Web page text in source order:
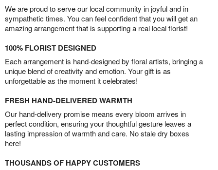
We are proud to serve our local community in joyful and in
sympathetic times. You can feel confident that you will get an
amazing arrangement that is supporting a real local florist!
100% FLORIST DESIGNED
Each arrangement is hand-designed by floral artists, bringing a
unique blend of creativity and emotion. Your gift is as
unforgettable as the moment it celebrates!
FRESH HAND-DELIVERED WARMTH
Our hand-delivery promise means every bloom arrives in
perfect condition, ensuring your thoughtful gesture leaves a
lasting impression of warmth and care. No stale dry boxes
here!
THOUSANDS OF HAPPY CUSTOMERS